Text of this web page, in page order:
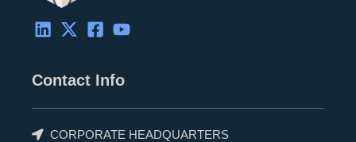
Contact Info
CORPORATE HEADQUARTERS